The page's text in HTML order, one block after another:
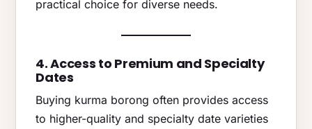
practical choice for diverse needs.
4. Access to Premium and Specialty
Dates
Buying kurma borong often provides access
to higher-quality and specialty date varieties